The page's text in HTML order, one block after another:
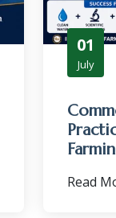
01
July
Read